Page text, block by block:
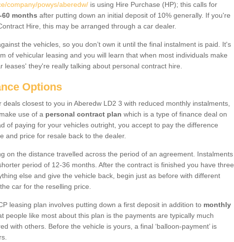
company/powys/aberedw/ is using Hire Purchase (HP); this calls for
months after putting down an initial deposit of 10% generally. If you're
Hire, this may be arranged through a car dealer.
the vehicles, so you don’t own it until the final instalment is paid. It's
of vehicular leasing and you will learn that when most individuals make
leases' they're really talking about personal contract hire.
Options
closest to you in Aberedw LD2 3 with reduced monthly instalments,
use of a personal contract plan which is a type of finance deal on
of paying for your vehicles outright, you accept to pay the difference
and price for resale back to the dealer.
on the distance travelled across the period of an agreement. Instalments
period of 12-36 months. After the contract is finished you have three
else and give the vehicle back, begin just as before with different
car for the reselling price.
leasing plan involves putting down a first deposit in addition to monthly
people like most about this plan is the payments are typically much
with others. Before the vehicle is yours, a final ‘balloon-payment’ is